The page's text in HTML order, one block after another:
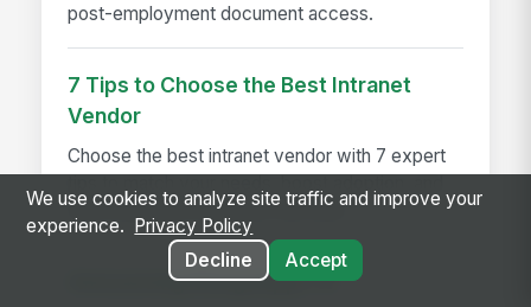
post-employment document access.
7 Tips to Choose the Best Intranet
Vendor
Choose the best intranet vendor with 7 expert
drive long-term business success.
Announcing MangoApps 15
We use cookies to analyze site traffic and improve your
experience.
Privacy Policy
Decline
Accept